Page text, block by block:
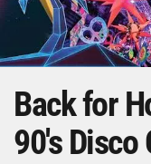
Back for
90's Disco